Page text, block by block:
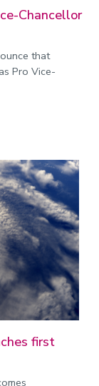
Chancellor
that
Pro Vice-
first